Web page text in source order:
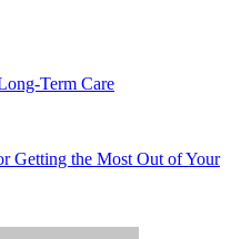
Term Care
Getting the Most Out of Your